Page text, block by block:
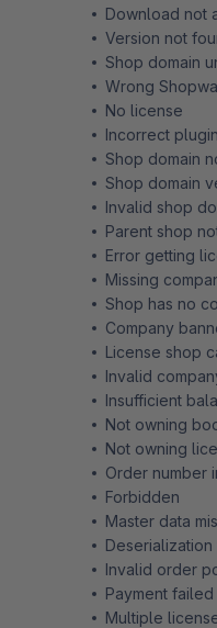
Download not
Version not
Shop domain
Wrong
No license
Incorrect
Shop domain
Shop domain
Invalid shop
Parent shop
Error getting
Missing
Shop has no
Company
License shop
Invalid
Insufficient
Not owning
Not owning
Order number
Forbidden
Master data
Deserialization
Invalid order
Payment failed
Multiple